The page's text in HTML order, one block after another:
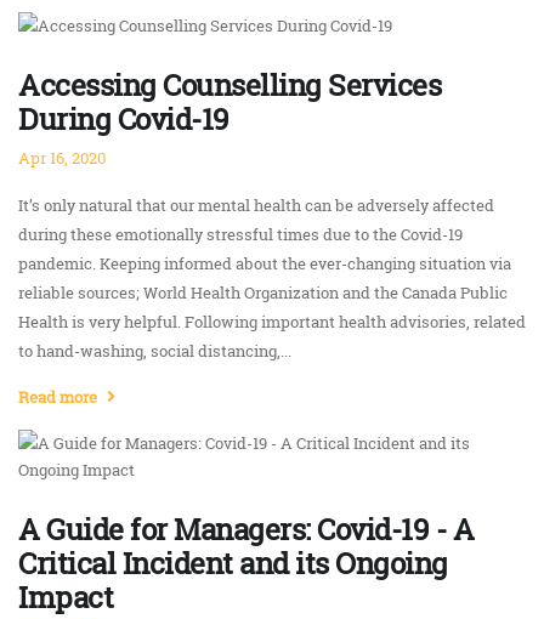
Accessing Counselling Services
During Covid-19
Apr 16, 2020
It’s only natural that our mental health can be adversely affected
during these emotionally stressful times due to the Covid-19
pandemic. Keeping informed about the ever-changing situation via
reliable sources; World Health Organization and the Canada Public
Health is very helpful. Following important health advisories, related
to hand-washing, social distancing,...
Read more
A Guide for Managers: Covid-19 - A
Critical Incident and its Ongoing
Impact